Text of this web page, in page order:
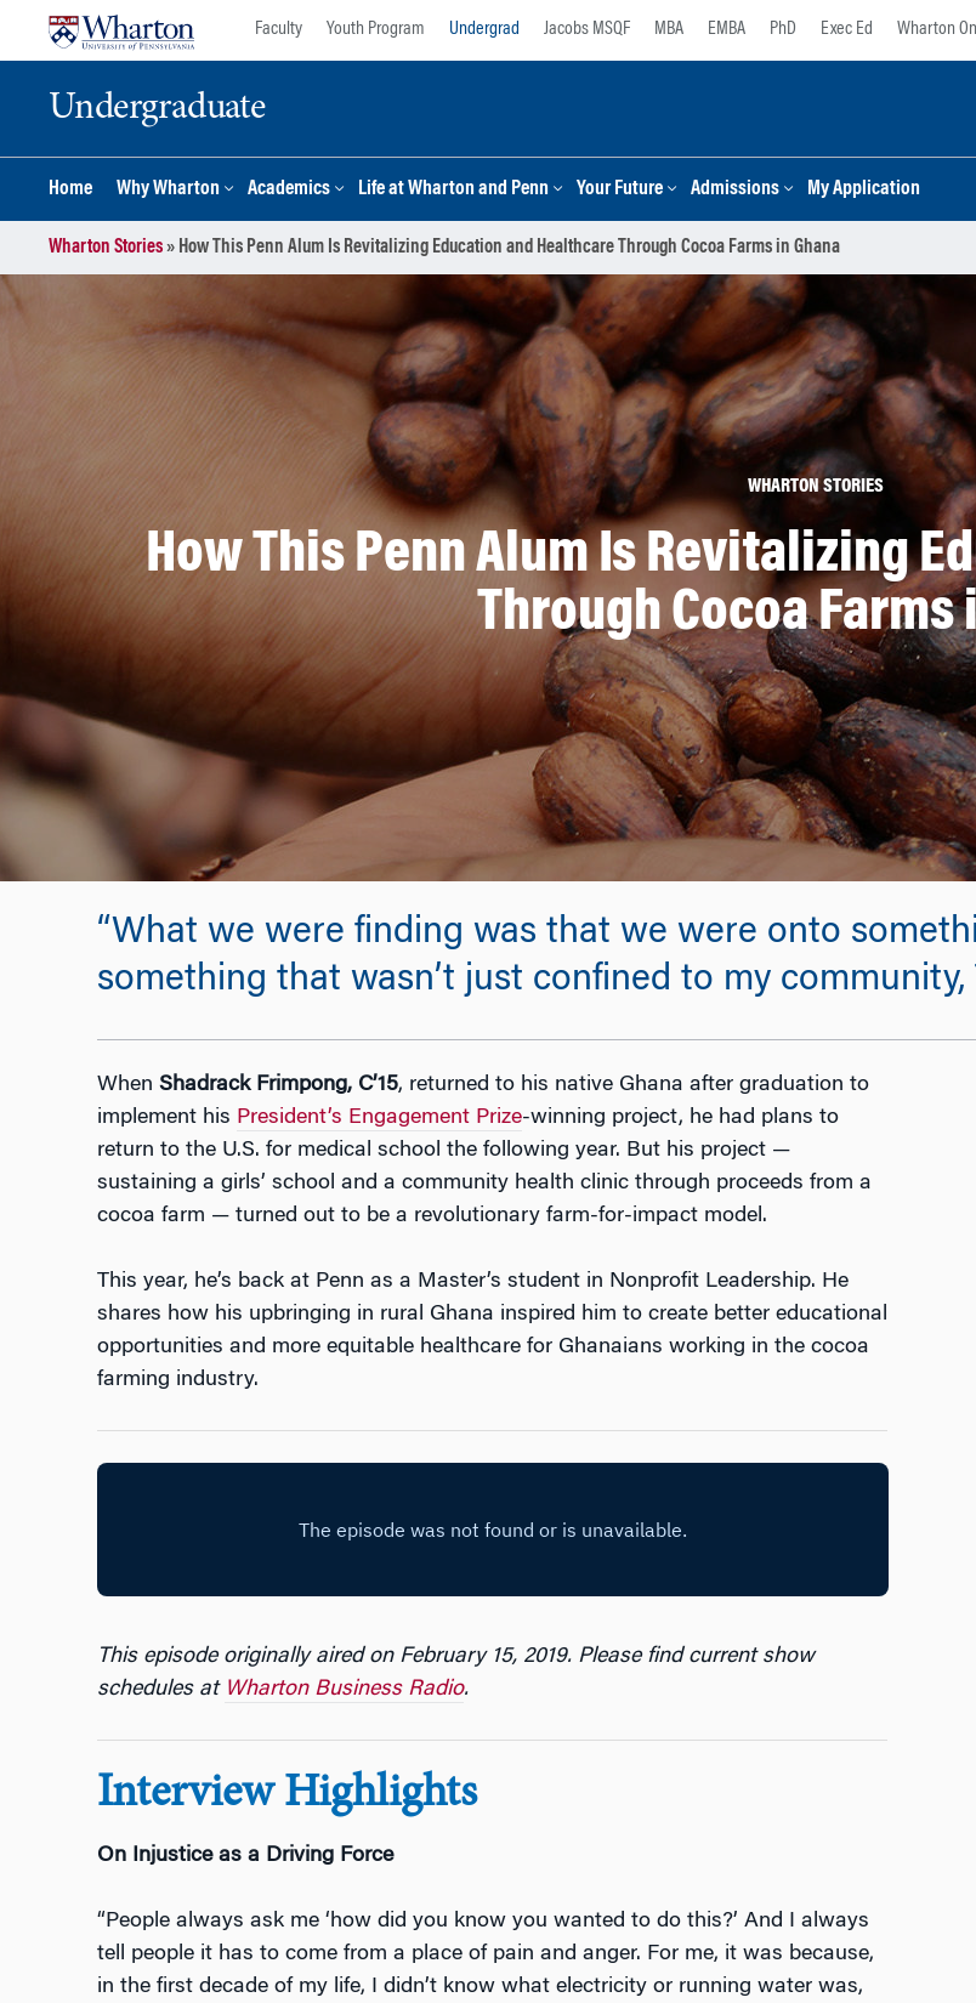
Faculty Youth Program Undergrad Jacobs MSQF MBA EMBA PhD Exec Ed Wharton
Undergraduate
Home Why Wharton Academics Life at Wharton and Penn Your Future Admissions My Application
Wharton Stories» How This Penn Alum Is Revitalizing Education and Healthcare Through Cocoa Farms in Ghana
WHARTON STORIES
How This Penn Alum Is Revitalizing
Through Cocoa Farms
“What we were finding was that we were onto
something that wasn’t just confined to my community,
When Shadrack Frimpong, C’15, returned to his native Ghana after graduation to
implement his President’s Engagement Prize-winning project, he had plans to
return to the U.S. for medical school the following year. But his project —
sustaining a girls’ school and a community health clinic through proceeds from a
cocoa farm — turned out to be a revolutionary farm-for-impact model.
This year, he’s back at Penn as a Master’s student in Nonprofit Leadership. He
shares how his upbringing in rural Ghana inspired him to create better educational
opportunities and more equitable healthcare for Ghanaians working in the cocoa
farming industry.
This episode originally aired on February 15, 2019. Please find current show
schedules at Wharton Business Radio.
Interview Highlights
On Injustice as a Driving Force
“People always ask me ‘how did you know you wanted to do this?’ And I always
tell people it has to come from a place of pain and anger. For me, it was because,
in the first decade of my life, I didn’t know what electricity or running water was,